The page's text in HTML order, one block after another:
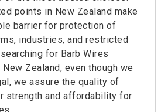
points in New Zealand make
barrier for protection of
industries, and restricted
for Barb Wires
Zealand, even though we
we assure the quality of
strength and affordability for